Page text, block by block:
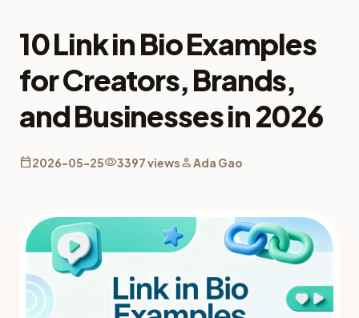
10 Link in Bio Examples
for Creators, Brands,
and Businesses in 2026
calendar_today2026-05-25visibility3397 viewspersonAda Gao